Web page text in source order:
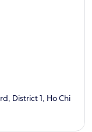
District 1, Ho Chi